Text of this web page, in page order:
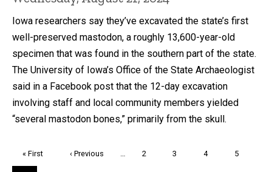
Iowa researchers say they’ve excavated the state’s first
well-preserved mastodon, a roughly 13,600-year-old
specimen that was found in the southern part of the state.
The University of Iowa’s Office of the State Archaeologist
said in a Facebook post that the 12-day excavation
involving staff and local community members yielded
“several mastodon bones,” primarily from the skull.
First
page
« First
Previous
‹ Previous Page
2 Page
3 Page
4 Page
5